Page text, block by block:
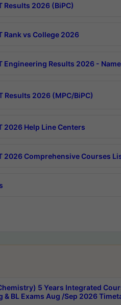
Results 2026 (BiPC)
Rank vs College 2026
Engineering Results 2026 -
Results 2026 (MPC/BiPC)
2026 Help Line Centers
2026 Comprehensive Courses
5 Years Integrated
& BL Exams Aug /Sep 2026